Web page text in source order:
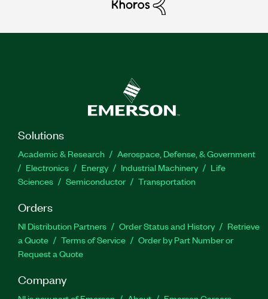
Solutions
Academic & Research
Aerospace, Defense, & Government
Electronics
Energy Industrial Machinery
Life
Sciences
Semiconductor Transportation
Orders
NI Distribution Partners Order Status and History
Retrieve
a Quote
Terms of Service
Order by Part Number or
Request a Quote
Company